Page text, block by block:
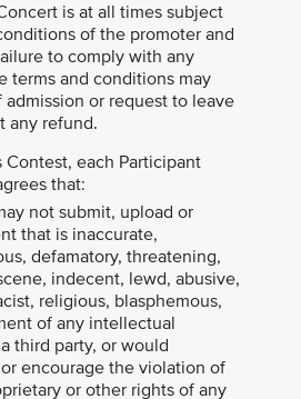
is at all times subject
of the promoter and
to comply with any
terms and conditions may
or request to leave
any refund.
each Participant
that:
not submit, upload or
that is inaccurate,
defamatory, threatening,
indecent, lewd, abusive,
religious, blasphemous,
of any intellectual
third party, or would
encourage the violation of
or other rights of any